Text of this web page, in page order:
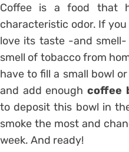
Coffee is a food that
characteristic odor. If
love its taste -and
smell of tobacco from
have to fill a small bowl
and add enough coffee
to deposit this bowl in
smoke the most and
week. And ready!